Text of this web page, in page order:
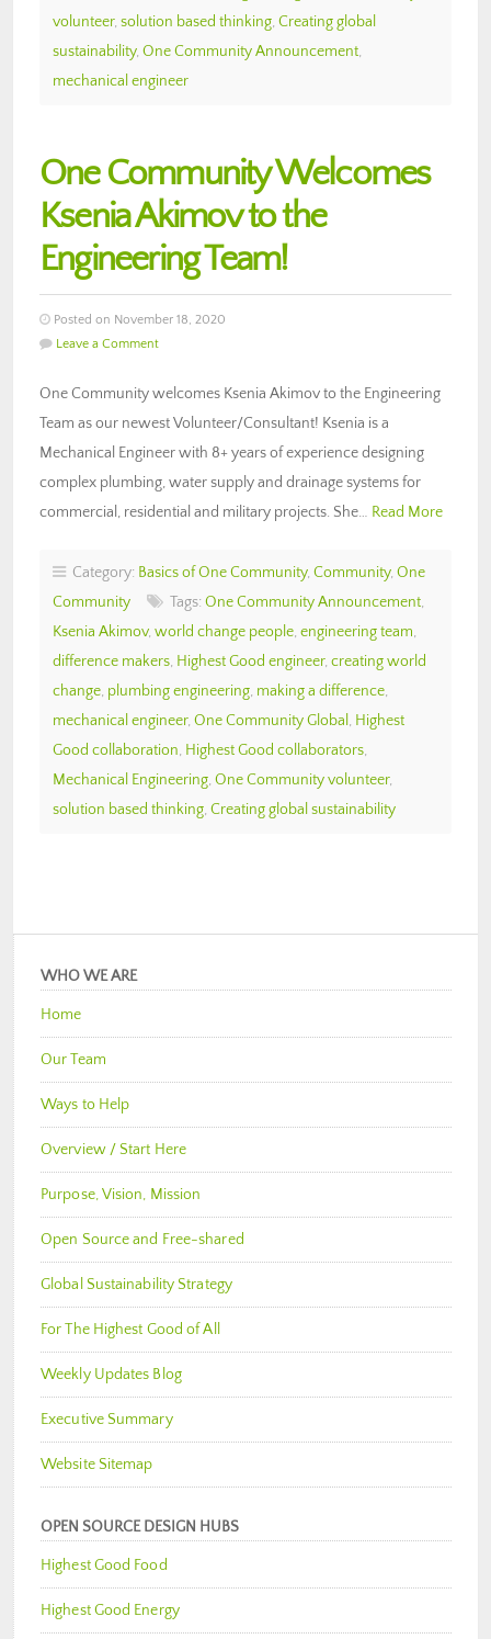
volunteer, solution based thinking, Creating global
sustainability, One Community Announcement,
mechanical engineer
One Community Welcomes
Ksenia Akimov to the
Engineering Team!
Posted on November 18, 2020
Leave a Comment
One Community welcomes Ksenia Akimov to the Engineering
Team as our newest Volunteer/Consultant! Ksenia is a
Mechanical Engineer with 8+ years of experience designing
complex plumbing, water supply and drainage systems for
commercial, residential and military projects. She… Read More
Category: Basics of One Community, Community, One
Community
Tags: One Community Announcement,
Ksenia Akimov, world change people, engineering team,
difference makers, Highest Good engineer, creating world
change, plumbing engineering, making a difference,
mechanical engineer, One Community Global , Highest
Good collaboration, Highest Good collaborators,
Mechanical Engineering, One Community volunteer,
solution based thinking, Creating global sustainability
WHO WE ARE
Home
Our Team
Ways to Help
Overview / Start Here
Purpose, Vision, Mission
Open Source and Free-shared
Global Sustainability Strategy
For The Highest Good of All
Weekly Updates Blog
Executive Summary
Website Sitemap
OPEN SOURCE DESIGN HUBS
Highest Good Food
Highest Good Energy